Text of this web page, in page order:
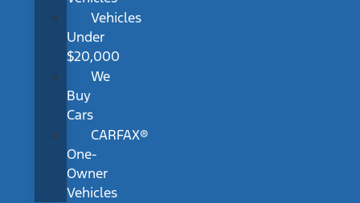
Vehicles
Under
$20,000
We
Buy
Cars
CARFAX®
One-
Owner
Vehicles